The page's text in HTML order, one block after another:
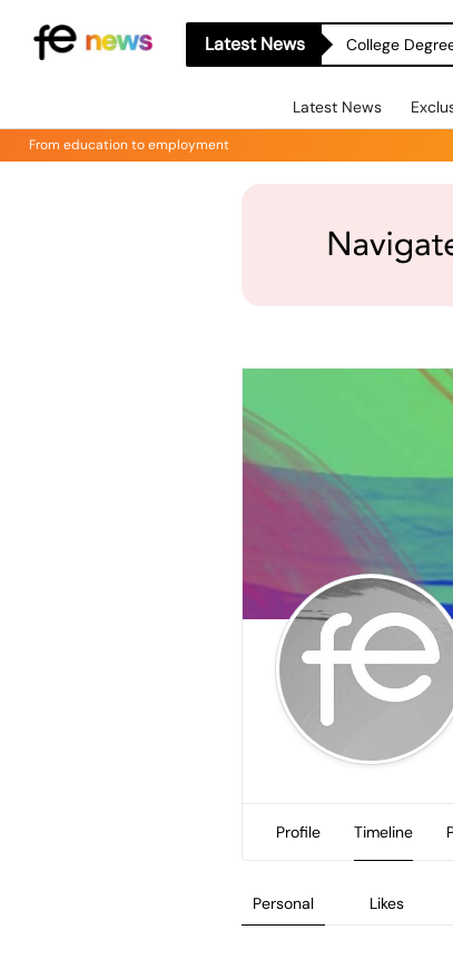
Latest News College
Latest News
From education to employment
Profile Timeline
Personal Likes